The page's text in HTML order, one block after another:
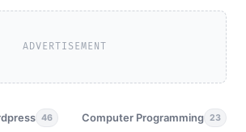
ADVERTISEMENT
46 Computer Programming 23